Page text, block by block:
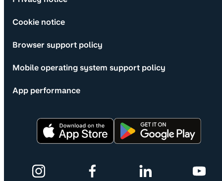
Cookie notice
Browser support policy
Mobile operating system support policy
App performance